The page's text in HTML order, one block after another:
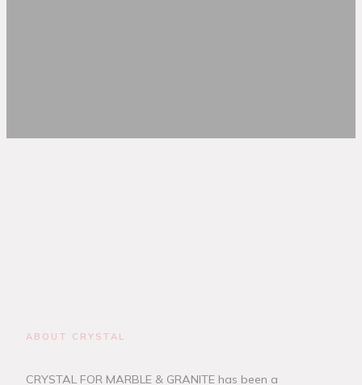
ABOUT CRYSTAL
CRYSTAL FOR MARBLE & GRANITE has been a